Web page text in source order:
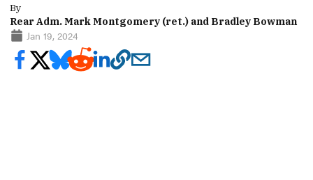
By
Rear Adm. Mark Montgomery (ret.) and Bradley Bowman
Jan 19, 2024